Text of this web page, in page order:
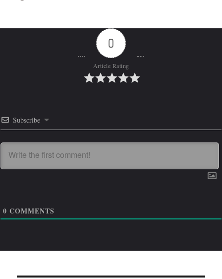
0
Article Rating
Subscribe
0 COMMENTS